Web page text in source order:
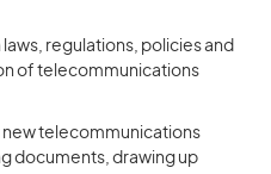
regulations, policies and
of telecommunications
telecommunications
documents, drawing up